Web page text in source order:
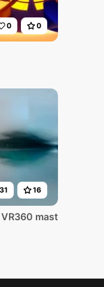
0 0
31 16
masterpiece,